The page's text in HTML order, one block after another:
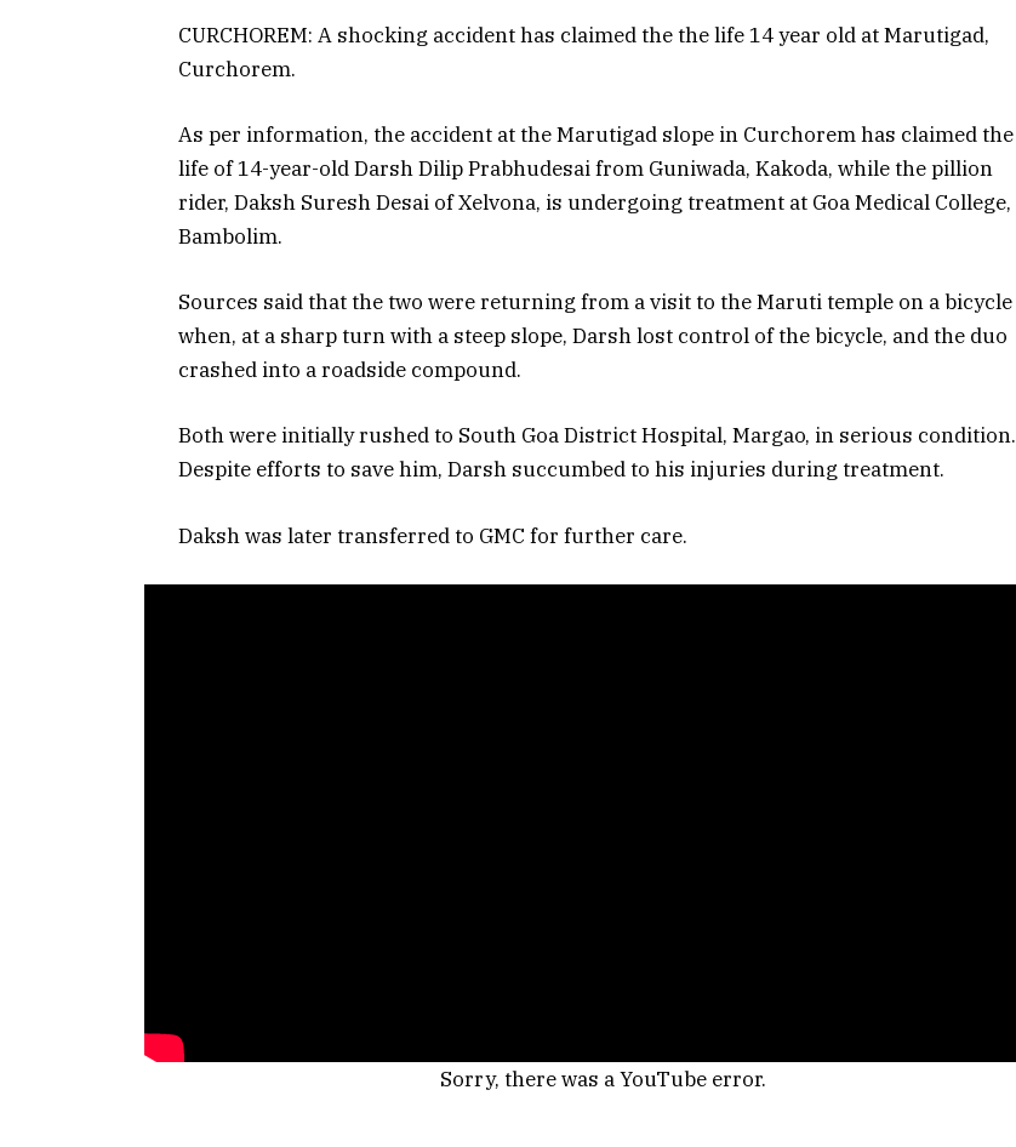
CURCHOREM: A shocking accident has claimed the the life 14 year old at Marutigad,
Curchorem.
As per information, the accident at the Marutigad slope in Curchorem has claimed the
life of 14-year-old Darsh Dilip Prabhudesai from Guniwada, Kakoda, while the pillion
rider, Daksh Suresh Desai of Xelvona, is undergoing treatment at Goa Medical College,
Bambolim.
Sources said that the two were returning from a visit to the Maruti temple on a bicycle
when, at a sharp turn with a steep slope, Darsh lost control of the bicycle, and the duo
crashed into a roadside compound.
Both were initially rushed to South Goa District Hospital, Margao, in serious condition.
Despite efforts to save him, Darsh succumbed to his injuries during treatment.
Daksh was later transferred to GMC for further care.
Sorry, there was a YouTube error.